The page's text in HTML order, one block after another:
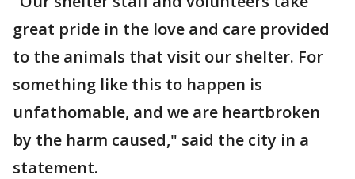
great pride in the love and care provided
to the animals that visit our shelter. For
something like this to happen is
unfathomable, and we are heartbroken
by the harm caused," said the city in a
statement.